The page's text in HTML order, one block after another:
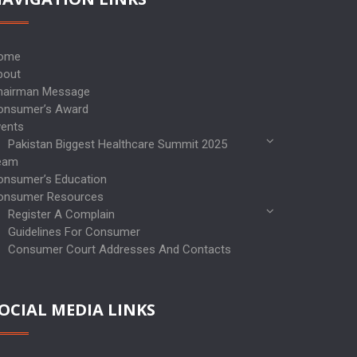
Message
Award
Pakistan Biggest Healthcare Summit 2025
Education
Resources
Register A Complain
Guidelines For Consumer
Consumer Court Addresses And Contacts
MEDIA LINKS